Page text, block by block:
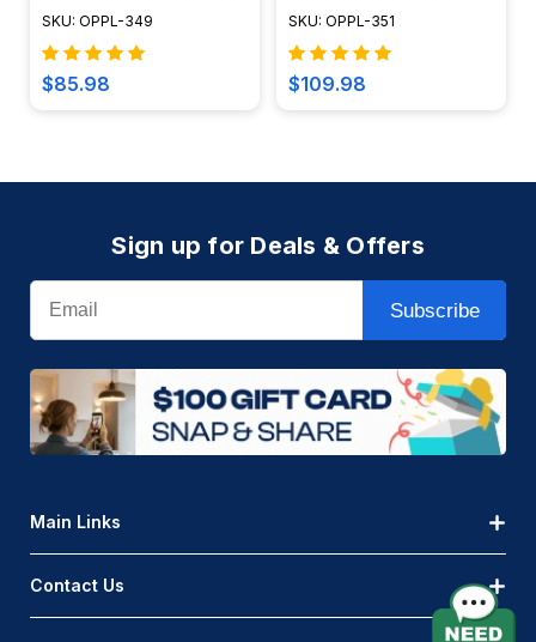
Post Light - PPC349
SKU: OPPL-349
$85.98
Pagoda Post Light - LED-
SKU: OPPL-351
$109.98
Sign up for Deals & Offers
Email
Subscribe
Main Links
Contact Us